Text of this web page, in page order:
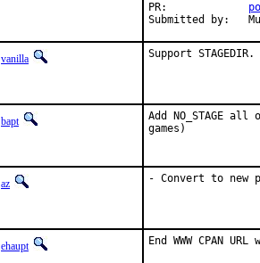
vanilla Support STAGEDIR.
bapt
Add NO_STAGE
games)
az - Convert to new
ehaupt End WWW CPAN